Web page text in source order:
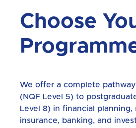
Choose
We offer a complete
(NQF Level 5) to
Level 8) in financial planning,
insurance, banking, and